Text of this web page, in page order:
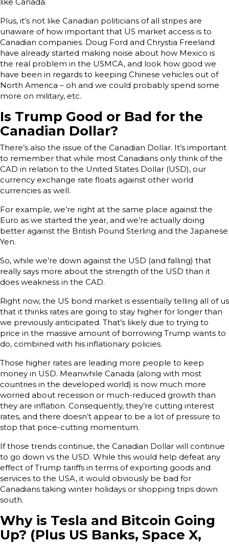
Plus, it’s not like Canadian politicians of all stripes are
unaware of how important that US market access is to
Canadian companies. Doug Ford and Chrystia Freeland
have already started making noise about how Mexico is
the real problem in the USMCA, and look how good we
have been in regards to keeping Chinese vehicles out of
North America – oh and we could probably spend some
more on military, etc.
Is Trump Good or Bad for the
Canadian Dollar?
There’s also the issue of the Canadian Dollar. It’s important
to remember that while most Canadians only think of the
CAD in relation to the United States Dollar (USD), our
currency exchange rate floats against other world
currencies as well.
For example, we’re right at the same place against the
Euro as we started the year, and we’re actually doing
better against the British Pound Sterling and the Japanese
Yen.
So, while we’re down against the USD (and falling) that
really says more about the strength of the USD than it
does weakness in the CAD.
Right now, the US bond market is essentially telling all of us
that it thinks rates are going to stay higher for longer than
we previously anticipated. That’s likely due to trying to
price in the massive amount of borrowing Trump wants to
do, combined with his inflationary policies.
Those higher rates are leading more people to keep
money in USD. Meanwhile Canada (along with most
countries in the developed world) is now much more
worried about recession or much-reduced growth than
they are inflation. Consequently, they’re cutting interest
rates, and there doesn’t appear to be a lot of pressure to
stop that price-cutting momentum.
If those trends continue, the Canadian Dollar will continue
to go down vs the USD. While this would help defeat any
effect of Trump tariffs in terms of exporting goods and
services to the USA, it would obviously be bad for
Canadians taking winter holidays or shopping trips down
south.
Why is Tesla and Bitcoin Going
Up? (Plus US Banks, Space X,